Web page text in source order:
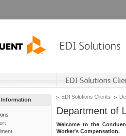
EDI Solutions Clients
Department of
Welcome to the
Worker's Compensation.